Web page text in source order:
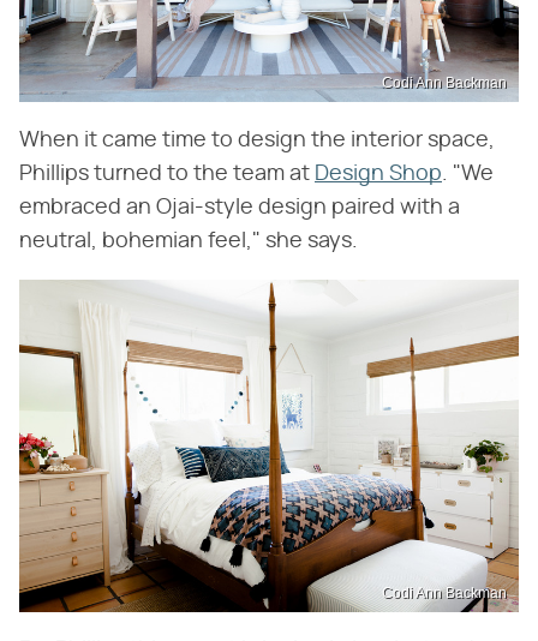
Codi Ann Backman
When it came time to design the interior space,
Phillips turned to the team at Design Shop. "We
embraced an Ojai-style design paired with a
neutral, bohemian feel," she says.
Codi Ann Backman